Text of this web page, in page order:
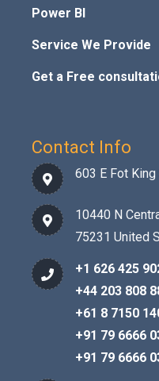
Power BI
Service We Provide
Get a Free
Contact Info
603 E Fot King
10440 N
75231 United
+1 626 425
+44 203 808
+61 8 7150
+91 79 6666
+91 79 6666